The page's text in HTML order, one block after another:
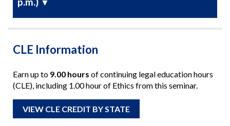
▼
CLE Information
Earn up to 9.00 hours of continuing legal education hours
(CLE), including 1.00 hour of Ethics from this seminar.
VIEW CLE CREDIT BY STATE